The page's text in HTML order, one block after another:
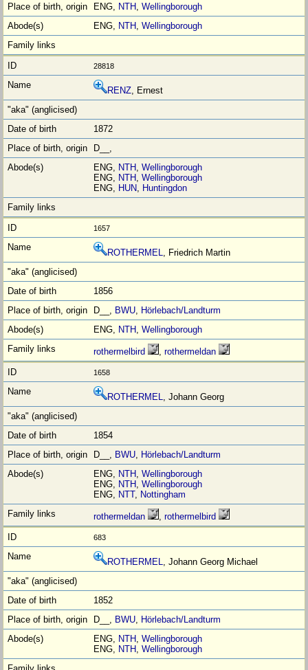
ENG, NTH ,Wellingborough
ENG, NTH ,Wellingborough
28818
RENZ , Ernest
1872
D__,
ENG, NTH ,Wellingborough
ENG, NTH ,Wellingborough
ENG, HUN Huntingdon
1657
ROTHERMEL , Friedrich Martin
1856
D__, BWU Hörlebach/Landturm
ENG, NTH ,Wellingborough
rothermelbird ,rothermeldan
1658
ROTHERMEL , Johann Georg
1854
D__, BWU Hörlebach/Landturm
ENG, NTH ,Wellingborough
ENG, NTH ,Wellingborough
ENG, NTT, Nottingham
rothermeldan ,rothermelbird
683
ROTHERMEL , Johann Georg Michael
1852
D__, BWU Hörlebach/Landturm
ENG, NTH ,Wellingborough
ENG, NTH ,Wellingborough